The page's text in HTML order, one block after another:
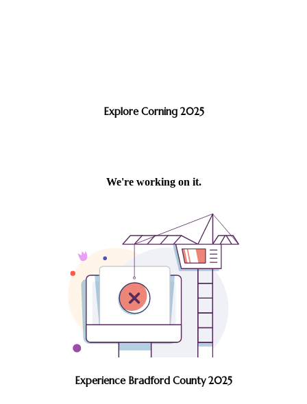
Explore Corning 2025
Experience Bradford County 2025